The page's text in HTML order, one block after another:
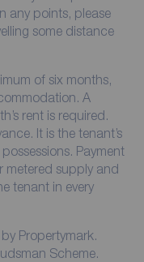
any points, please
some distance
of six months,
A
rent is required.
It is the tenant’s
Payment
metered supply and
tenant in every
Propertymark.
Scheme.